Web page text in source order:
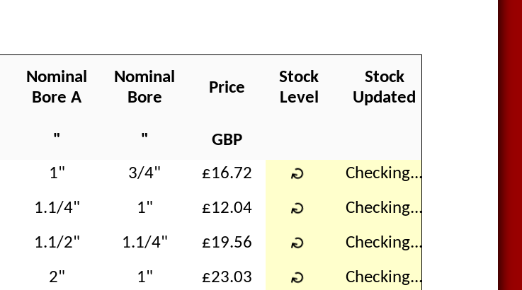
Nominal
Bore A
Nominal
Bore
Price
Stock
Level
Stock
Updated
" "
GBP
1" 3/4" £16.72 ↻ Checking...
1.1/4" 1" £12.04 ↻ Checking...
1.1/2" 1.1/4" £19.56 ↻ Checking...
2" 1" £23.03 ↻ Checking...